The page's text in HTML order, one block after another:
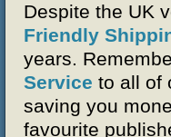
Despite the UK
Friendly
years.
Service to all of
saving you
favourite